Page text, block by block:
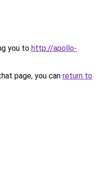
you to http://apollo-
page, you can return to